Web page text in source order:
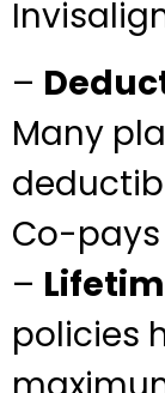
–
Many
Co-
–
policies